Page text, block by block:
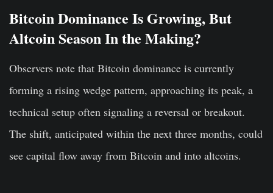
Bitcoin Dominance Is Growing, But
Altcoin Season In the Making?
Observers note that Bitcoin dominance is currently
forming a rising wedge pattern, approaching its peak, a
technical setup often signaling a reversal or breakout.
The shift, anticipated within the next three months, could
see capital flow away from Bitcoin and into altcoins.